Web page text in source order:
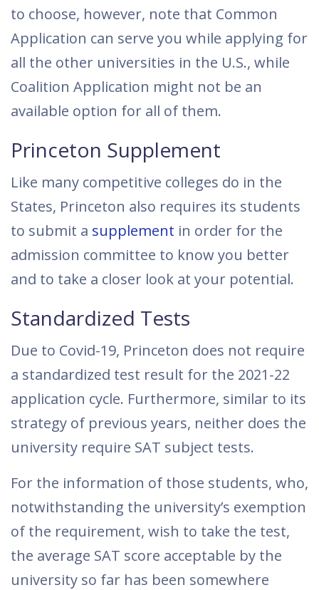
to choose, however, note that Common
Application can serve you while applying for
all the other universities in the U.S., while
Coalition Application might not be an
available option for all of them.
Princeton Supplement
Like many competitive colleges do in the
States, Princeton also requires its students
to submit a supplement in order for the
admission committee to know you better
and to take a closer look at your potential.
Standardized Tests
Due to Covid-19, Princeton does not require
a standardized test result for the 2021-22
application cycle. Furthermore, similar to its
strategy of previous years, neither does the
university require SAT subject tests.
For the information of those students, who,
notwithstanding the university’s exemption
of the requirement, wish to take the test,
the average SAT score acceptable by the
university so far has been somewhere